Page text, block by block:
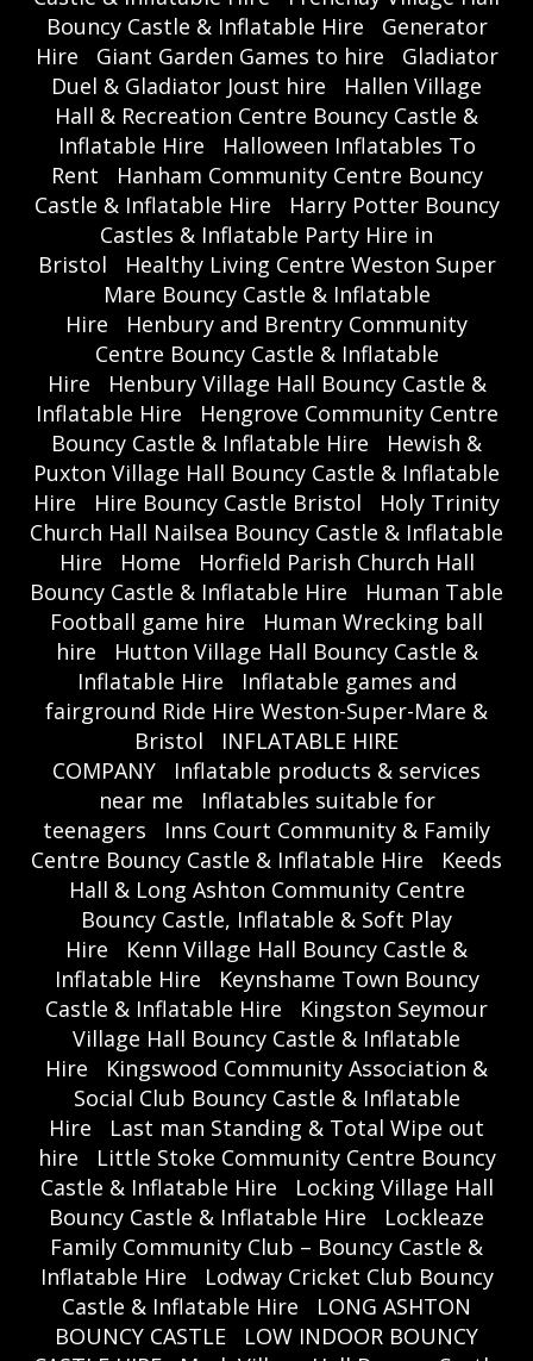
Bouncy Castle & Inflatable Hire
Generator
Hire
Giant Garden Games to hire
Gladiator
Duel & Gladiator Joust hire
Hallen Village
Hall & Recreation Centre Bouncy Castle &
Inflatable Hire
Halloween Inflatables To
Rent
Hanham Community Centre Bouncy
Castle & Inflatable Hire
Harry Potter Bouncy
Castles & Inflatable Party Hire in
Bristol
Healthy Living Centre Weston Super
Mare Bouncy Castle & Inflatable
Hire
Henbury and Brentry Community
Centre Bouncy Castle & Inflatable
Hire
Henbury Village Hall Bouncy Castle &
Inflatable Hire
Hengrove Community Centre
Bouncy Castle & Inflatable Hire
Hewish &
Puxton Village Hall Bouncy Castle & Inflatable
Hire
Hire Bouncy Castle Bristol
Holy Trinity
Church Hall Nailsea Bouncy Castle & Inflatable
Hire
Home
Horfield Parish Church Hall
Bouncy Castle & Inflatable Hire
Human Table
Football game hire
Human Wrecking ball
hire
Hutton Village Hall Bouncy Castle &
Inflatable Hire
Inflatable games and
fairground Ride Hire Weston-Super-Mare &
Bristol
INFLATABLE HIRE
COMPANY
Inflatable products & services
near me
Inflatables suitable for
teenagers
Inns Court Community & Family
Centre Bouncy Castle & Inflatable Hire
Keeds
Hall & Long Ashton Community Centre
Bouncy Castle, Inflatable & Soft Play
Hire
Kenn Village Hall Bouncy Castle &
Inflatable Hire
Keynshame Town Bouncy
Castle & Inflatable Hire
Kingston Seymour
Village Hall Bouncy Castle & Inflatable
Hire
Kingswood Community Association &
Social Club Bouncy Castle & Inflatable
Hire
Last man Standing & Total Wipe out
hire
Little Stoke Community Centre Bouncy
Castle & Inflatable Hire
Locking Village Hall
Bouncy Castle & Inflatable Hire
Lockleaze
Family Community Club – Bouncy Castle &
Inflatable Hire
Lodway Cricket Club Bouncy
Castle & Inflatable Hire
LONG ASHTON
BOUNCY CASTLE
LOW INDOOR BOUNCY